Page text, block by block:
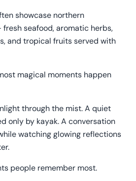
showcase northern
seafood, aromatic herbs,
and tropical fruits served with
magical moments happen
through the mist. A quiet
only by kayak. A conversation
watching glowing reflections
people remember most.